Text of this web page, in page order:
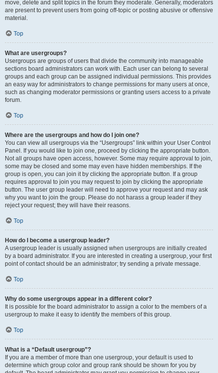
move, delete and split topics in the forum they moderate. Generally, moderators
are present to prevent users from going off-topic or posting abusive or offensive
material.
Top
What are usergroups?
Usergroups are groups of users that divide the community into manageable
sections board administrators can work with. Each user can belong to several
groups and each group can be assigned individual permissions. This provides
an easy way for administrators to change permissions for many users at once,
such as changing moderator permissions or granting users access to a private
forum.
Top
Where are the usergroups and how do I join one?
You can view all usergroups via the “Usergroups” link within your User Control
Panel. If you would like to join one, proceed by clicking the appropriate button.
Not all groups have open access, however. Some may require approval to join,
some may be closed and some may even have hidden memberships. If the
group is open, you can join it by clicking the appropriate button. If a group
requires approval to join you may request to join by clicking the appropriate
button. The user group leader will need to approve your request and may ask
why you want to join the group. Please do not harass a group leader if they
reject your request; they will have their reasons.
Top
How do I become a usergroup leader?
A usergroup leader is usually assigned when usergroups are initially created
by a board administrator. If you are interested in creating a usergroup, your first
point of contact should be an administrator; try sending a private message.
Top
Why do some usergroups appear in a different color?
It is possible for the board administrator to assign a color to the members of a
usergroup to make it easy to identify the members of this group.
Top
What is a “Default usergroup”?
If you are a member of more than one usergroup, your default is used to
determine which group color and group rank should be shown for you by